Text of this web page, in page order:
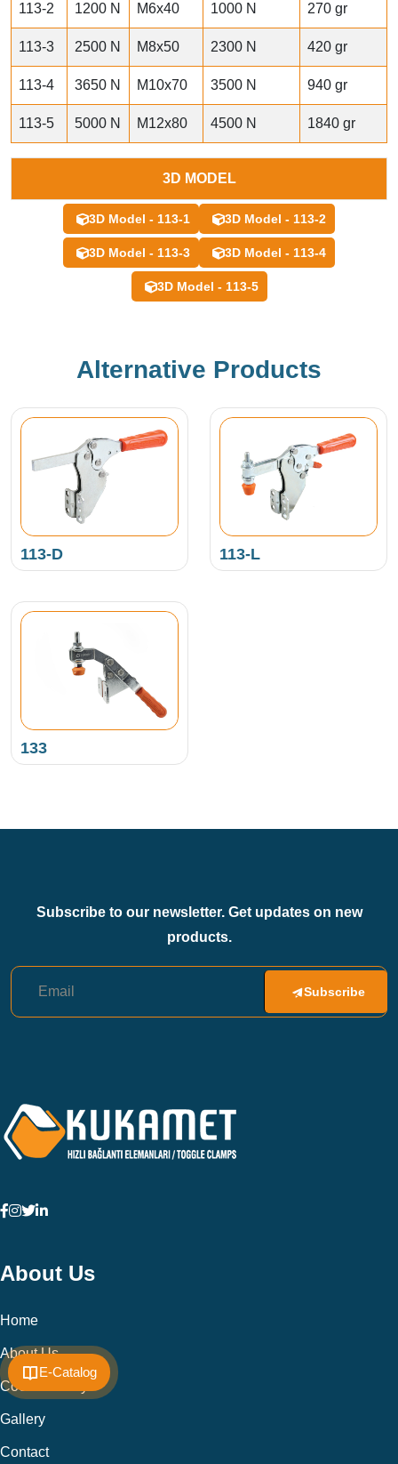
E-Catalog
113-2 1200 N M6x40 1000 N 270 gr
113-3 2500 N M8x50 2300 N 420 gr
113-4 3650 N M10x70 3500 N 940 gr
113-5 5000 N M12x80 4500 N 1840 gr
3D MODEL
3D Model - 113-1 3D Model - 113-2
3D Model - 113-3 3D Model - 113-4
3D Model - 113-5
Alternative Products
113-D 113-L
133
Subscribe to our newsletter. Get updates on new
products.
Subscribe
About Us
Home
About Us
Cookie Policy
Gallery
Contact